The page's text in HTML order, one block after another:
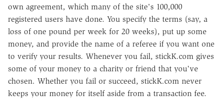
own agreement, which many of the site's 100,000
registered users have done. You specify the terms (say, a
loss of one pound per week for 20 weeks), put up some
money, and provide the name of a referee if you want one
to verify your results. Whenever you fail, stickK.com gives
some of your money to a charity or friend that you've
chosen. Whether you fail or succeed, stickK.com never
keeps your money for itself aside from a transaction fee.